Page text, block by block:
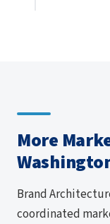
More
Brand
coordinated